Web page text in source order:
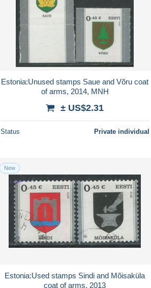
Estonia:Unused stamps Saue and Võru coat
of arms, 2014, MNH
± US$2.31
Status Private individual
New
Estonia:Used stamps Sindi and Mõisaküla
coat of arms, 2013